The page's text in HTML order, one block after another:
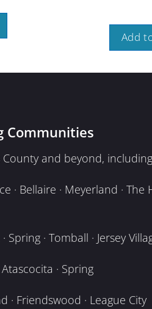
Add
Communities
and beyond,
Bellaire · Meyerland · The
· Tomball · Jersey
· Spring
· Friendswood · League City